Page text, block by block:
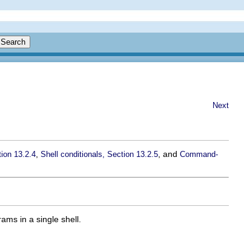
Next
13.2.4 Shell conditionals, Section 13.2.5 , and Command-
in a single shell.